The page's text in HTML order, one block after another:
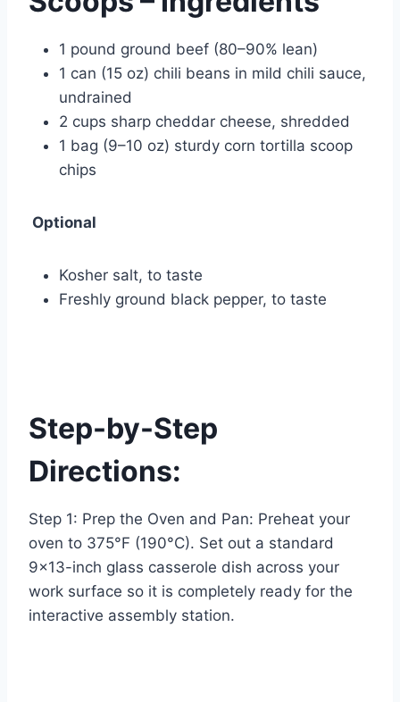
1 pound ground beef (80–90% lean)
1 can (15 oz) chili beans in mild chili sauce,
undrained
2 cups sharp cheddar cheese, shredded
1 bag (9–10 oz) sturdy corn tortilla scoop
chips
Optional
Kosher salt, to taste
Freshly ground black pepper, to taste
Step-by-Step
Directions:
Step 1: Prep the Oven and Pan: Preheat your
oven to 375°F (190°C). Set out a standard
9×13-inch glass casserole dish across your
work surface so it is completely ready for the
interactive assembly station.